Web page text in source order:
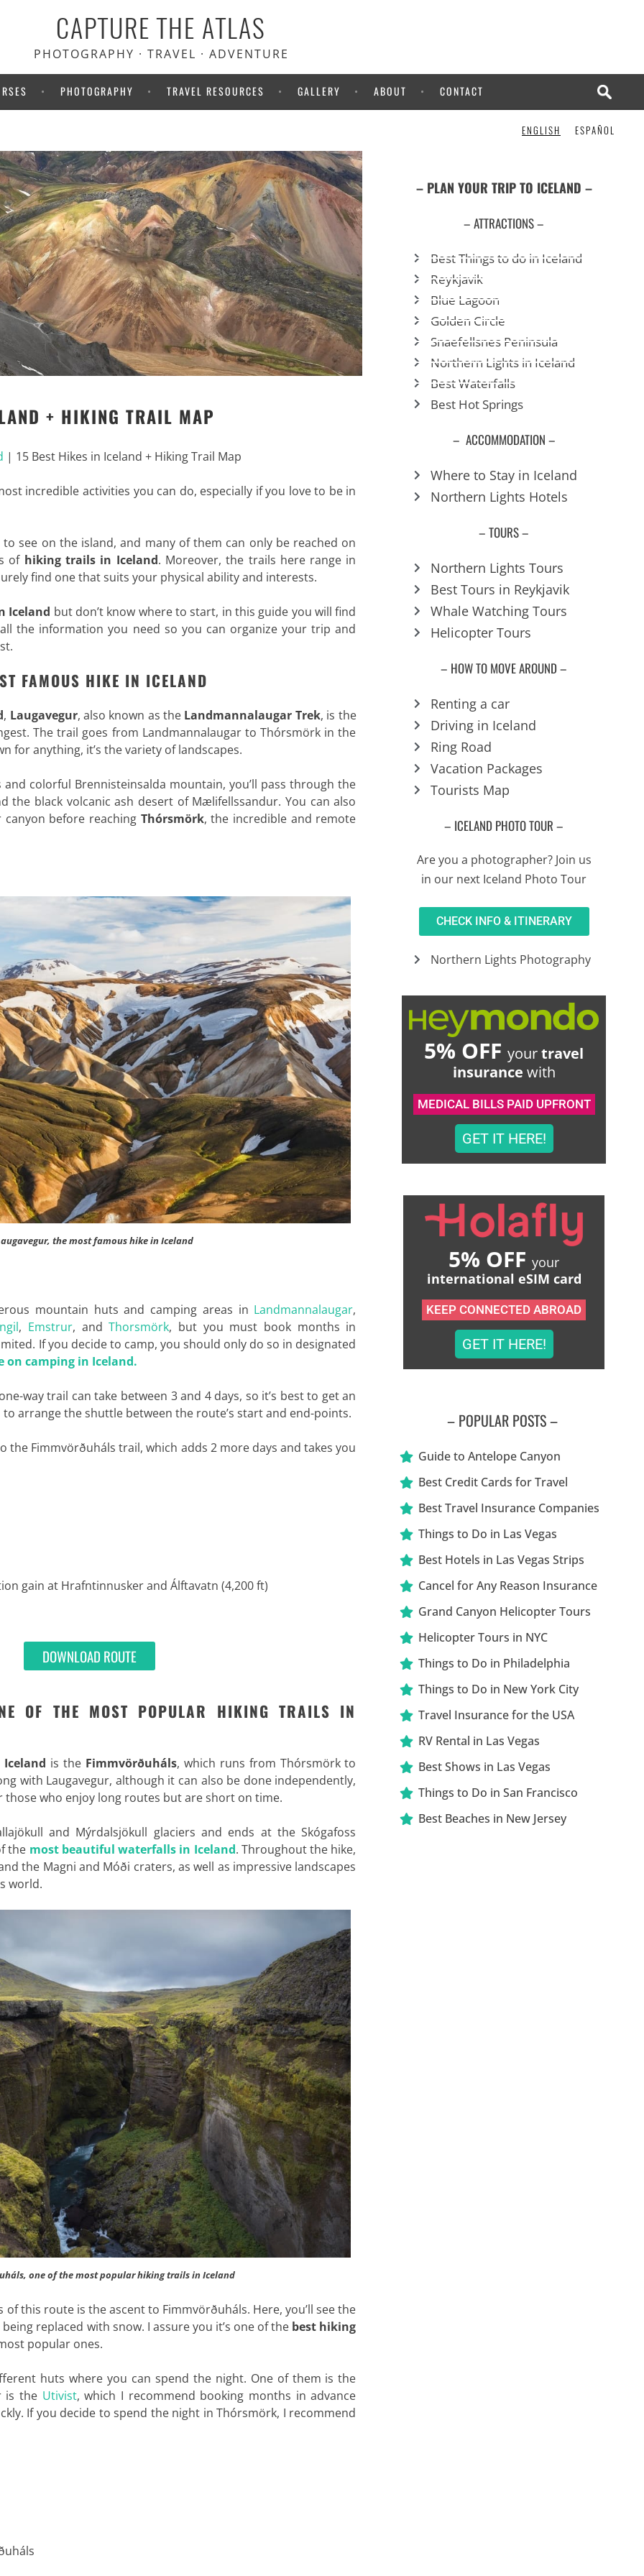
CAPTURE THE ATLAS
PHOTOGRAPHY · TRAVEL · ADVENTURE
PHOTOGRAPHY TRAVEL RESOURCES GALLERY ABOUT CONTACT
ENGLISH ESPAÑOL
+ HIKING TRAIL MAP
| 15 Best Hikes in Iceland + Hiking Trail Map
incredible activities you can do, especially if you love to be in
see on the island, and many of them can only be reached on
of hiking trails in Iceland. Moreover, the trails here range in
find one that suits your physical ability and interests.
Iceland but don’t know where to start, in this guide you will find
the information you need so you can organize your trip and
FAMOUS HIKE IN ICELAND
, Laugavegur, also known as the Landmannalaugar Trek, is the
The trail goes from Landmannalaugar to Thórsmörk in the
for anything, it’s the variety of landscapes.
colorful Brennisteinsalda mountain, you’ll pass through the
the black volcanic ash desert of Mælifellssandur. You can also
before reaching Thórsmörk, the incredible and remote
the most famous hike in Iceland
mountain huts and camping areas in Landmannalaugar,
, Emstrur, andThorsmörk, but you must book months in
If you decide to camp, you should only do so in designated
on camping in Iceland.
way trail can take between 3 and 4 days, so it’s best to get an
to arrange the shuttle between the route’s start and end-points.
the Fimmvörðuháls trail, which adds 2 more days and takes you
gain at Hrafntinnusker and Álftavatn (4,200 ft)
DOWNLOAD ROUTE
OF THE MOST POPULAR HIKING TRAILS IN
is the Fimmvörðuháls, which runs from Thórsmörk to
with Laugavegur, although it can also be done independently,
who enjoy long routes but are short on time.
and Mýrdalsjökull glaciers and ends at the Skógafoss
the most beautiful waterfalls in Iceland. Throughout the hike,
the Magni and Móði craters, as well as impressive landscapes
world.
one of the most popular hiking trails in Iceland
this route is the ascent to Fimmvörðuháls. Here, you’ll see the
replaced with snow. I assure you it’s one of the best hiking
popular ones.
huts where you can spend the night. One of them is the
is the Utivist, which I recommend booking months in advance
If you decide to spend the night in Thórsmörk, I recommend
– PLAN YOUR TRIP TO ICELAND –
– ATTRACTIONS –
Best Things to do in Iceland
Reykjavik
Blue Lagoon
Golden Circle
Snaefellsnes Peninsula
Northern Lights in Iceland
Best Waterfalls
Best Hot Springs
– ACCOMMODATION –
Where to Stay in Iceland
Northern Lights Hotels
– TOURS –
Northern Lights Tours
Best Tours in Reykjavik
Whale Watching Tours
Helicopter Tours
– HOW TO MOVE AROUND –
Renting a car
Driving in Iceland
Ring Road
Vacation Packages
Tourists Map
– ICELAND PHOTO TOUR –
Are you a photographer? Join us
in our next Iceland Photo Tour
CHECK INFO & ITINERARY
Northern Lights Photography
5% OFF yourtravel
insurance with
MEDICAL BILLS PAID UPFRONT
GET IT HERE!
5% OFF your
international eSIM card
KEEP CONNECTED ABROAD
GET IT HERE!
– POPULAR POSTS –
Guide to Antelope Canyon
Best Credit Cards for Travel
Best Travel Insurance Companies
Things to Do in Las Vegas
Best Hotels in Las Vegas Strips
Cancel for Any Reason Insurance
Grand Canyon Helicopter Tours
Helicopter Tours in NYC
Things to Do in Philadelphia
Things to Do in New York City
Travel Insurance for the USA
RV Rental in Las Vegas
Best Shows in Las Vegas
Things to Do in San Francisco
Best Beaches in New Jersey